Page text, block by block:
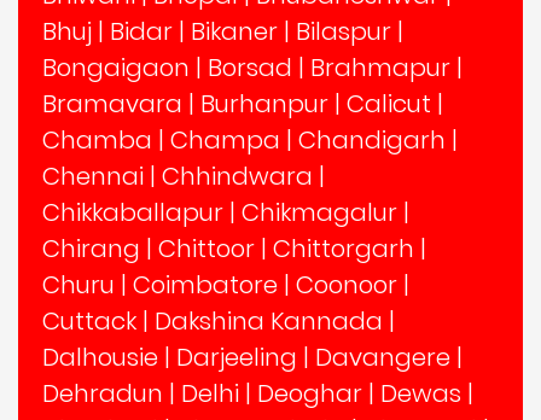
Bhuj | Bidar | Bikaner | Bilaspur |
Bongaigaon | Borsad | Brahmapur |
Bramavara | Burhanpur | Calicut |
Chamba | Champa | Chandigarh |
Chennai | Chhindwara |
Chikkaballapur | Chikmagalur |
Chirang | Chittoor | Chittorgarh |
Churu | Coimbatore | Coonoor |
Cuttack | Dakshina Kannada |
Dalhousie | Darjeeling | Davangere |
Dehradun | Delhi | Deoghar | Dewas |